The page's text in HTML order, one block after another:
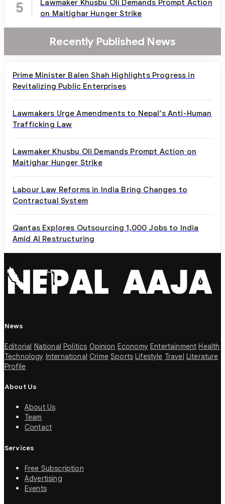
5
Lawmaker Khusbu Oli Demands Prompt Action
on Maitighar Hunger Strike
Recently Published News
Prime Minister Balen Shah Highlights Progress in
Revitalizing Public Enterprises
Lawmakers Urge Amendments to Nepal’s Anti-Human
Trafficking Law
Lawmaker Khusbu Oli Demands Prompt Action on
Maitighar Hunger Strike
Labour Law Reforms in India Bring Changes to
Contractual System
Qantas Explores Outsourcing 1,000 Jobs to India
Amid AI Restructuring
News
Editorial National Politics Opinion Economy Entertainment Health
Technology International Crime Sports Lifestyle Travel Literature
Profile
About Us
About Us
Team
Contact
Services
Free Subscription
Advertising
Events